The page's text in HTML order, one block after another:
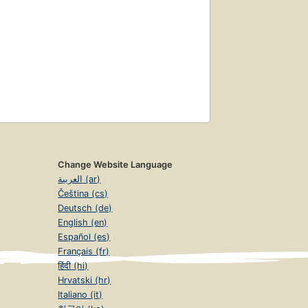
Change Website Language
العربية (ar)
Čeština (cs)
Deutsch (de)
English (en)
Español (es)
Français (fr)
हिंदी (hi)
Hrvatski (hr)
Italiano (it)